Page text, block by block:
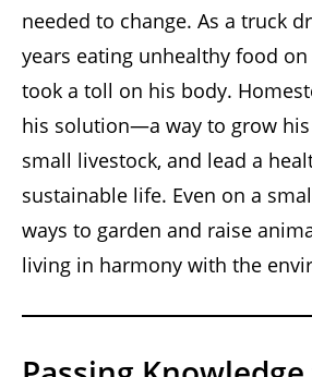
needed to change. As a truck
years eating unhealthy food
took a toll on his body.
his solution—a way to grow
small livestock, and lead a
sustainable life. Even on a
ways to garden and raise
living in harmony with the